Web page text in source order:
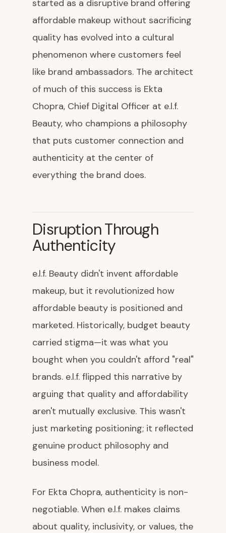
started as a disruptive brand offering
affordable makeup without sacrificing
quality has evolved into a cultural
phenomenon where customers feel
like brand ambassadors. The architect
of much of this success is Ekta
Chopra, Chief Digital Officer at e.l.f.
Beauty, who champions a philosophy
that puts customer connection and
authenticity at the center of
everything the brand does.
Disruption Through
Authenticity
e.l.f. Beauty didn't invent affordable
makeup, but it revolutionized how
affordable beauty is positioned and
marketed. Historically, budget beauty
carried stigma—it was what you
bought when you couldn't afford "real"
brands. e.l.f. flipped this narrative by
arguing that quality and affordability
aren't mutually exclusive. This wasn't
just marketing positioning; it reflected
genuine product philosophy and
business model.
For Ekta Chopra, authenticity is non-
negotiable. When e.l.f. makes claims
about quality, inclusivity, or values, the